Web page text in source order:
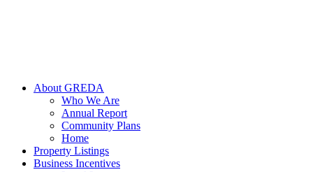
About GREDA
Who We Are
Annual Report
Community Plans
Home
Property Listings
Business Incentives